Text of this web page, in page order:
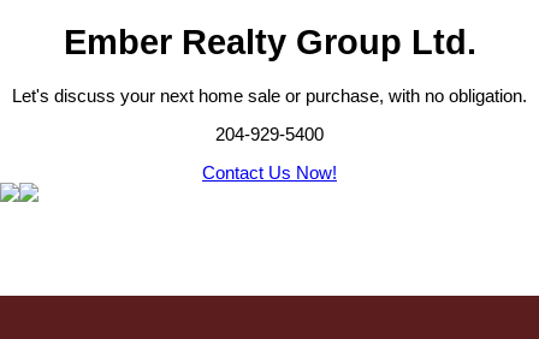
Ember Realty Group Ltd.
Let's discuss your next home sale or purchase, with no obligation.
204-929-5400
Contact Us Now!